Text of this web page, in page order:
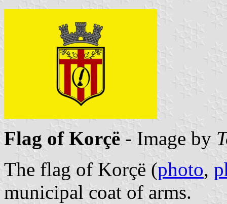
Flag of Korçë - Image by
The flag of Korçë (photo,
municipal coat of arms.